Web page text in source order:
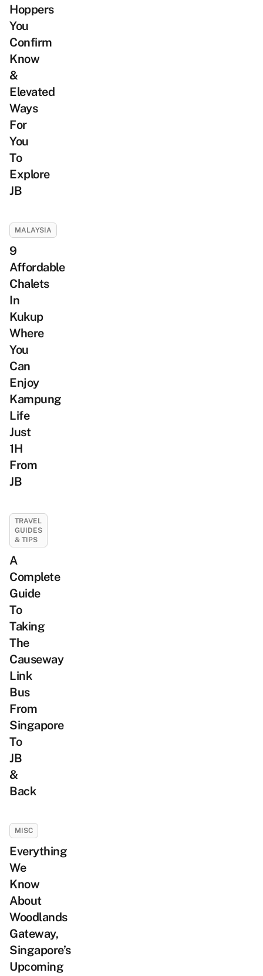
Hoppers
You
Confirm
Know
&
Elevated
Ways
For
You
To
Explore
JB
MALAYSIA
9
Affordable
Chalets
In
Kukup
Where
You
Can
Enjoy
Kampung
Life
Just
1H
From
JB
TRAVEL
GUIDES
& TIPS
A
Complete
Guide
To
Taking
The
Causeway
Link
Bus
From
Singapore
To
JB
&
Back
MISC
Everything
We
Know
About
Woodlands
Gateway,
Singapore’s
Upcoming